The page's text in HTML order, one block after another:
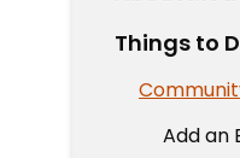
Things to
Add an